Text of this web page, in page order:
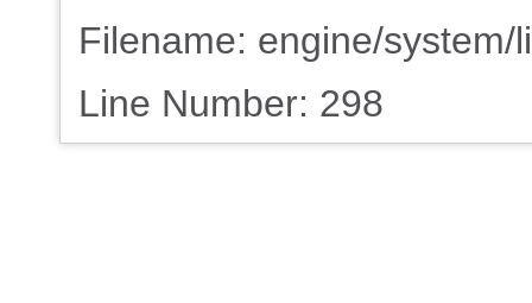
Filename: engine/
Line Number: 298